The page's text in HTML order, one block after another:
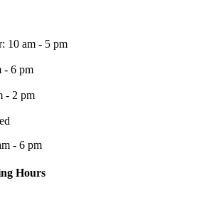
10 am - 5 pm
- 6 pm
- 2 pm
- 6 pm
Hours